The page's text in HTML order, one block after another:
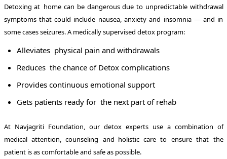
Detoxing at home can be dangerous due to unpredictable withdrawal
symptoms that could include nausea, anxiety and insomnia — and in
some cases seizures. A medically supervised detox program:
Alleviates physical pain and withdrawals
Reduces the chance of Detox complications
Provides continuous emotional support
Gets patients ready for the next part of rehab
At Navjagriti Foundation, our detox experts use a combination of
medical attention, counseling and holistic care to ensure that the
patient is as comfortable and safe as possible.